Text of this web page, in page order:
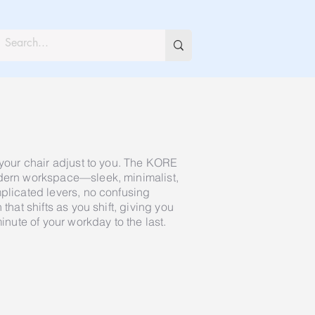
chair adjust to you. The KORE
workspace—sleek, minimalist,
levers, no confusing
shifts as you shift, giving you
of your workday to the last.